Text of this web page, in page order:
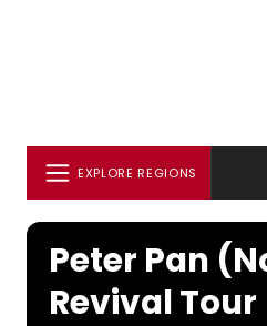
EXPLORE REGIONS
Peter Pan
Revival Tour